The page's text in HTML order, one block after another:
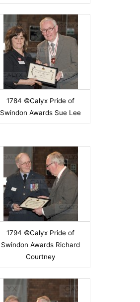
1784 ©Calyx Pride of
Swindon Awards Sue Lee
1794 ©Calyx Pride of
Swindon Awards Richard
Courtney